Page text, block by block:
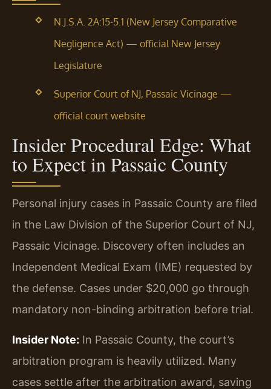
N.J.S.A. 2A:15-5.1 (New Jersey Comparative
Negligence Act) — official New Jersey
Legislature
Superior Court of NJ, Passaic Vicinage —
official court website
Insider Procedural Edge: What
to Expect in Passaic County
Personal injury cases in Passaic County are filed
in the Law Division of the Superior Court of NJ,
Passaic Vicinage. Discovery often includes an
Independent Medical Exam (IME) requested by
the defense. Cases under $20,000 go through
mandatory non-binding arbitration before trial.
Insider Note: In Passaic County, the court’s
arbitration program is heavily utilized. Many
cases settle after the arbitration award, saving